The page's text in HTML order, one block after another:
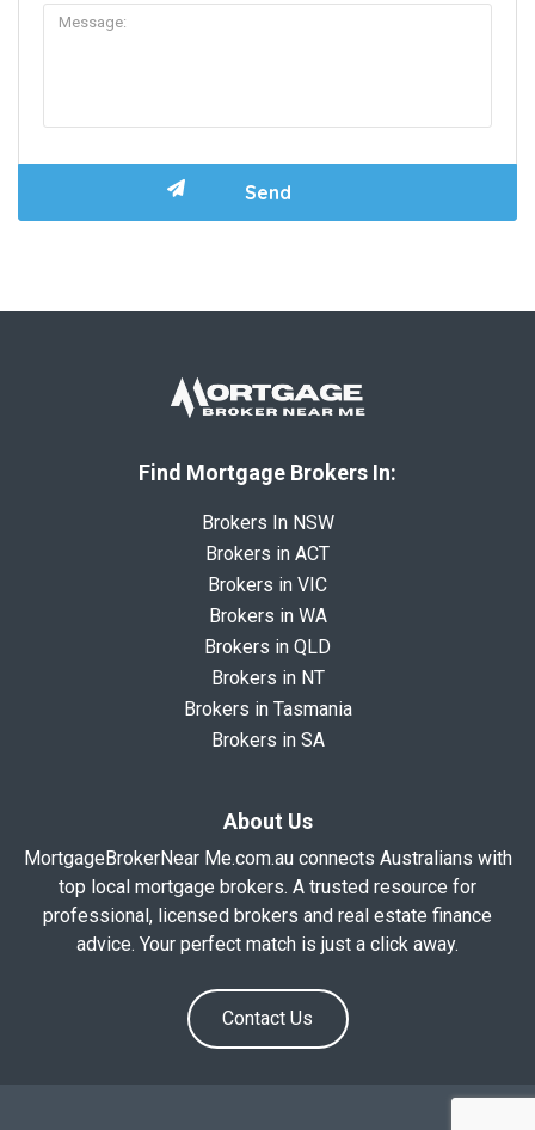
Find Mortgage Brokers In:
Brokers In NSW
Brokers in ACT
Brokers in VIC
Brokers in WA
Brokers in QLD
Brokers in NT
Brokers in Tasmania
Brokers in SA
About Us
MortgageBrokerNear Me.com.au connects Australians with
top local mortgage brokers. A trusted resource for
professional, licensed brokers and real estate finance
advice. Your perfect match is just a click away.
Contact Us